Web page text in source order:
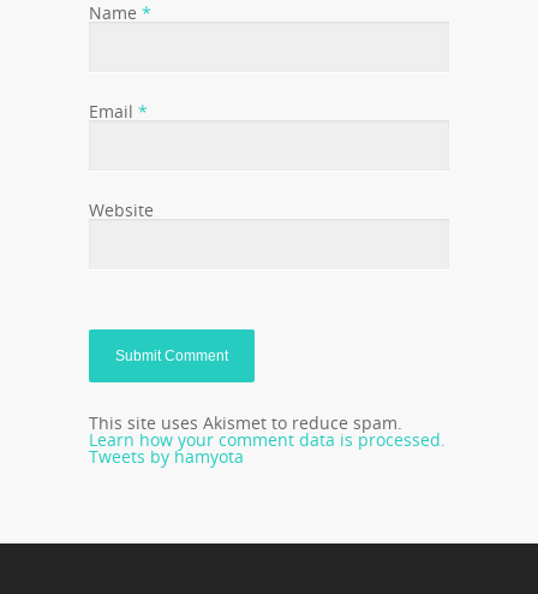
Name *
Email *
Website
This site uses Akismet to reduce spam.
Learn how your comment data is processed.
Tweets by hamyota